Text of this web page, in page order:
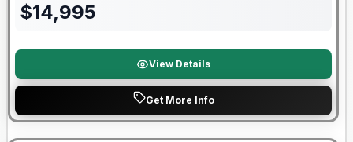
$14,995
View Details
Get More Info
Forest River Great Getaway Sales Event